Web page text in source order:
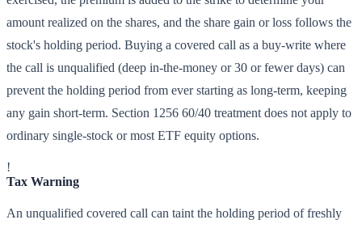
amount realized on the shares, and the share gain or loss follows the
stock's holding period. Buying a covered call as a buy-write where
the call is unqualified (deep in-the-money or 30 or fewer days) can
prevent the holding period from ever starting as long-term, keeping
any gain short-term. Section 1256 60/40 treatment does not apply to
ordinary single-stock or most ETF equity options.
!
Tax Warning
An unqualified covered call can taint the holding period of freshly